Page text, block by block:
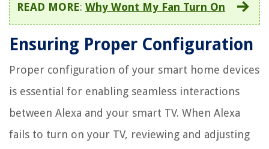
READ MORE: Why Wont My Fan Turn On
Ensuring Proper Configuration
Proper configuration of your smart home devices
is essential for enabling seamless interactions
between Alexa and your smart TV. When Alexa
fails to turn on your TV, reviewing and adjusting